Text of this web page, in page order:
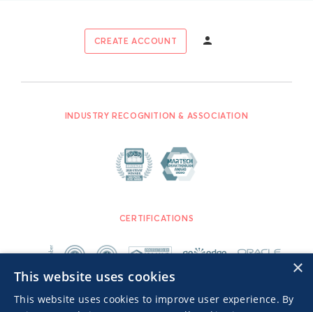
CREATE ACCOUNT
INDUSTRY RECOGNITION & ASSOCIATION
CERTIFICATIONS
×
This website uses cookies
This website uses cookies to improve user experience. By